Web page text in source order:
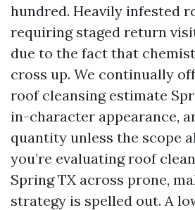
hundred. Heavily infested
requiring staged return
due to the fact that
cross up. We continually
roof cleansing estimate
in-character appearance,
quantity unless the scope
you’re evaluating roof
Spring TX across prone,
strategy is spelled out. A